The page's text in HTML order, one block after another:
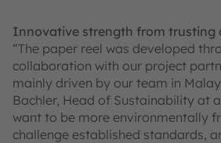
Innovative strength from trusting
“The paper reel was developed
collaboration with our project
mainly driven by our team in
Bachler, Head of Sustainability at
want to be more environmentally
challenge established standards,